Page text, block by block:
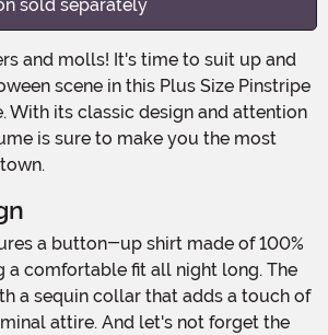
sold separately
scene in this Plus Size Pinstripe
With its classic design and attention
is sure to make you the most
a comfortable fit all night long. The
a sequin collar that adds a touch of
attire. And let's not forget the